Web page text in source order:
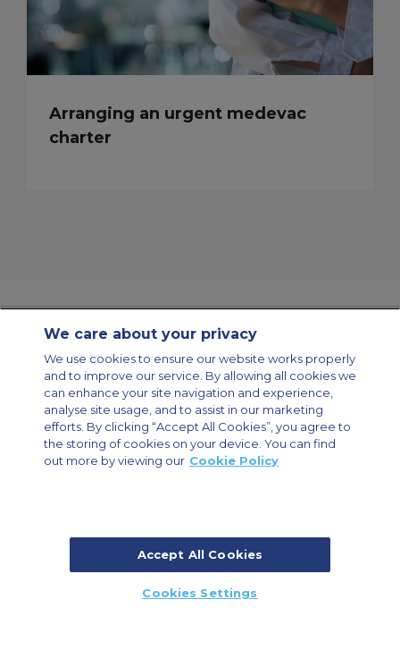
Arranging an urgent medevac
charter
Modern Slavery Statement
Legal & Privacy Policy
Cookie Policy
Cookies Settings
Private Aircraft Charter
Group Aircraft Charter
Cargo Aircraft Charter
Aircraft Guide
Private Charter App
© 2026 Air Charter Service | Millbank House | 171-185 Ewell Road,
Surbiton, Surrey, KT6 6AP, United Kingdom | +44 (0) 20 8339 8588
We care about your privacy
We use cookies to ensure our website works properly
and to improve our service. By allowing all cookies we
can enhance your site navigation and experience,
analyse site usage, and to assist in our marketing
efforts. By clicking “Accept All Cookies”, you agree to
the storing of cookies on your device. You can find
out more by viewing our Cookie Policy
Accept All Cookies
Cookies Settings